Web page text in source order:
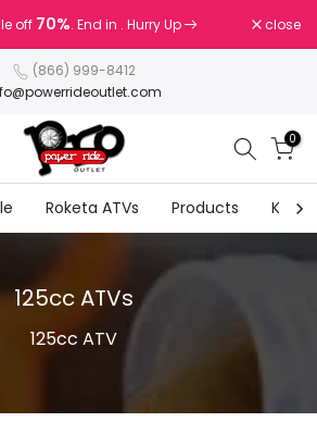
off 70%. End in . Hurry Up
off 70%. End in . Hurry Up close
(866) 999-8412
0
Roketa ATVs Products Kids
125cc ATVs
125cc ATV